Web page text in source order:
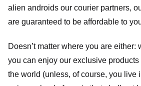
alien androids our courier partners,
are guaranteed to be affordable to
Doesn’t matter where you are either:
you can enjoy our exclusive products
the world (unless, of course, you live